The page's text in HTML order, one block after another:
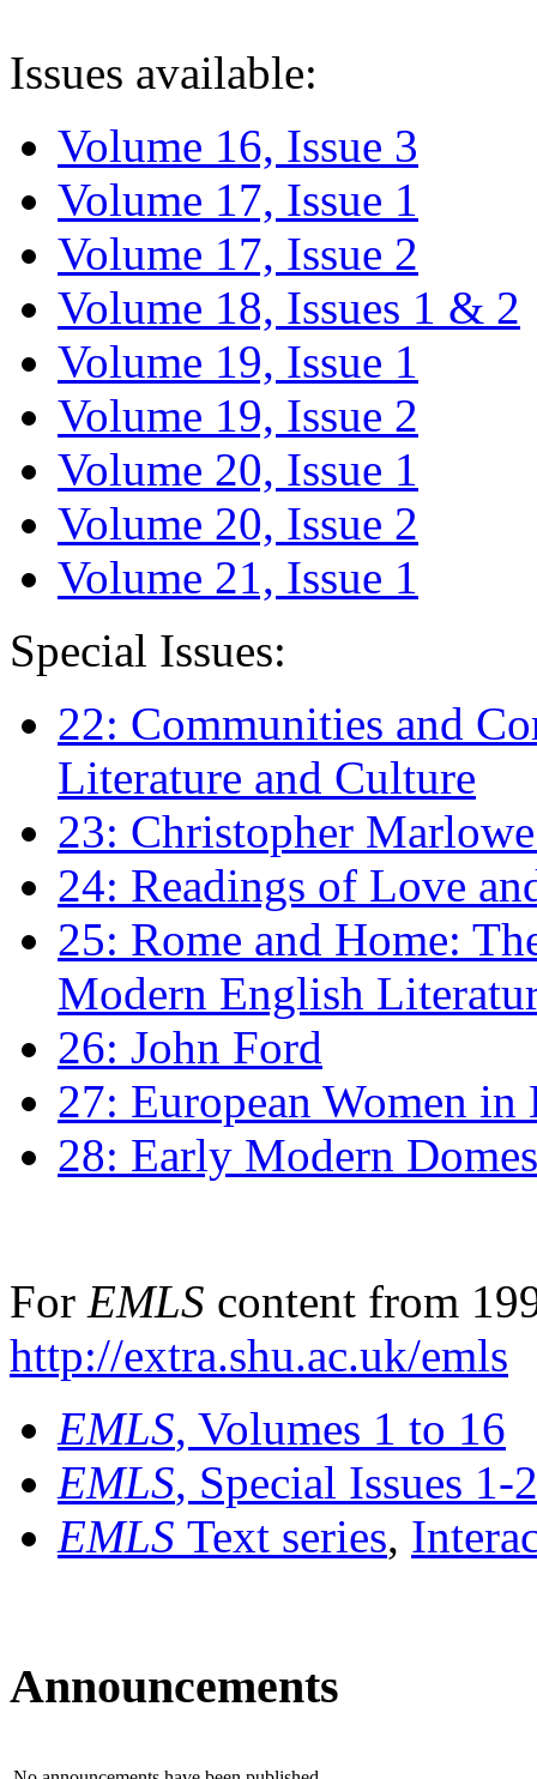
Issues available:
Volume 16, Issue 3
Volume 17, Issue 1
Volume 17, Issue 2
Volume 18, Issues 1 & 2
Volume 19, Issue 1
Volume 19, Issue 2
Volume 20, Issue 1
Volume 20, Issue 2
Volume 21, Issue 1
Special Issues:
22: Communities and
Literature and Culture
23: Christopher
24: Readings of Love
25: Rome and Home:
Modern English
26: John Ford
27: European Women
28: Early Modern
For EMLS content from
http://extra.shu.ac.uk/emls
EMLS, Volumes 1 to 16
EMLS, Special Issues 1-
EMLS Text series,
Announcements